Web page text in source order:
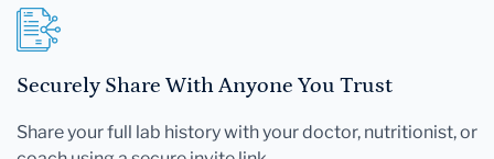
Securely Share With Anyone You Trust
Share your full lab history with your doctor, nutritionist, or